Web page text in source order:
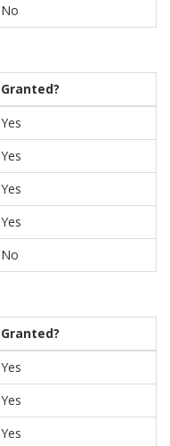
No
Granted?
Yes
Yes
Yes
Yes
No
Granted?
Yes
Yes
Yes